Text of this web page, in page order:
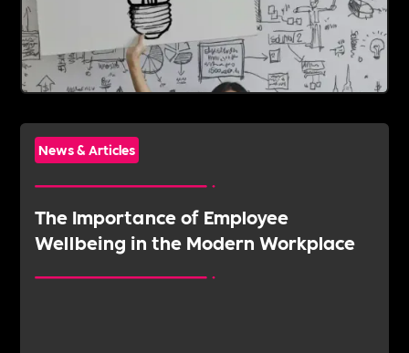
News & Articles
The Importance of Employee
Wellbeing in the Modern Workplace